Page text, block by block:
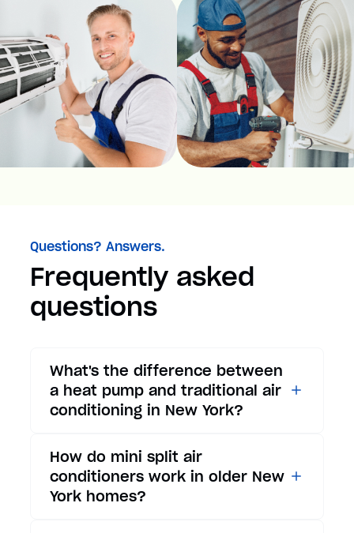
Questions? Answers.
Frequently asked
questions
What's the difference between
a heat pump and traditional air
conditioning in New York?
conditioners only provide
cooling, heat pumps offer both
cooling and heating functions.
How do mini split air
conditioners work in older New
York homes?